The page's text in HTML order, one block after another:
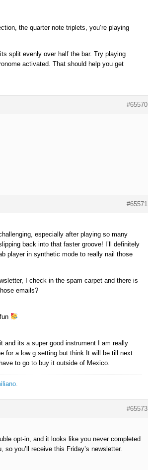
the quarter note triplets, you’re playing
split evenly over half the bar. Try playing
activated. That should help you get
#65570
#65571
especially after playing so many
back into that faster groove! I’ll definitely
player in synthetic mode to really nail those
I check in the spam carpet and there is
emails?
and its a super good instrument I am really
for a low g setting but think It will be till next
to go to buy it outside of Mexico.
.
#65573
opt-in, and it looks like you never completed
you’ll receive this Friday’s newsletter.